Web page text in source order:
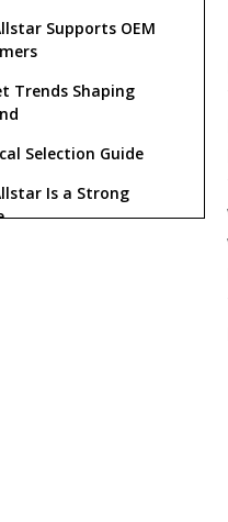
Supports OEM
Trends Shaping
Selection Guide
Is a Strong